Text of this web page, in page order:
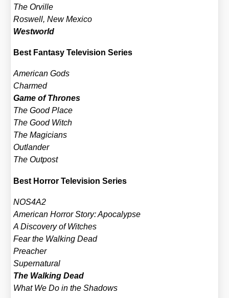
The Orville
Ros­well, New Mexi­co
West­world
Best Fan­ta­sy Tele­vi­si­on Series
Ame­ri­can Gods
Char­med
Game of Thro­nes
The Good Place
The Good Witch
The Magi­ci­ans
Out­lan­der
The Out­post
Best Hor­ror Tele­vi­si­on Series
NOS4A2
Ame­ri­can Hor­ror Sto­ry: Apo­ca­lyp­se
A Dis­co­very of Wit­ches
Fear the Wal­king Dead
Pre­a­cher
Super­na­tu­ral
The Wal­king Dead
What We Do in the Shadows